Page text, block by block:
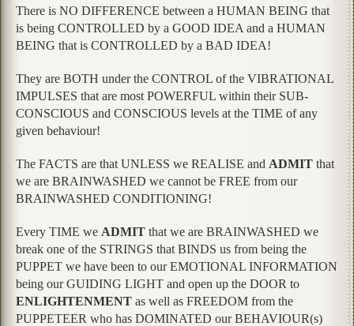
There is NO DIFFERENCE between a HUMAN BEING that
is being CONTROLLED by a GOOD IDEA and a HUMAN
BEING that is CONTROLLED by a BAD IDEA!
They are BOTH under the CONTROL of the VIBRATIONAL
IMPULSES that are most POWERFUL within their SUB-
CONSCIOUS and CONSCIOUS levels at the TIME of any
given behaviour!
The FACTS are that UNLESS we REALISE and ADMIT that
we are BRAINWASHED we cannot be FREE from our
BRAINWASHED CONDITIONING!
Every TIME we ADMIT that we are BRAINWASHED we
break one of the STRINGS that BINDS us from being the
PUPPET we have been to our EMOTIONAL INFORMATION
being our GUIDING LIGHT and open up the DOOR to
ENLIGHTENMENT as well as FREEDOM from the
PUPPETEER who has DOMINATED our BEHAVIOUR(s)